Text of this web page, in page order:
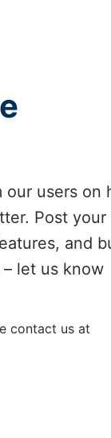
users on
Post your
and
let us know
contact us at